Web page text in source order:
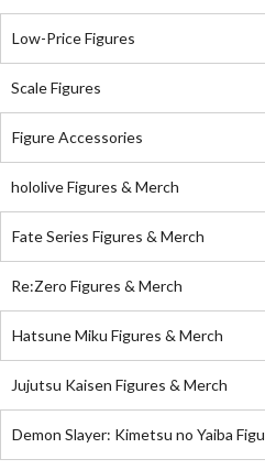
Low-Price Figures
Scale Figures
Figure Accessories
hololive Figures & Merch
Fate Series Figures & Merch
Re:Zero Figures & Merch
Hatsune Miku Figures & Merch
Jujutsu Kaisen Figures & Merch
Demon Slayer: Kimetsu no Yaiba